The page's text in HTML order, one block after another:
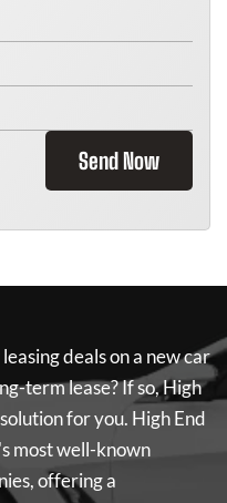
Send Now
deals on a new car
term lease? If so,High
for you. High End
most well-known
offering a